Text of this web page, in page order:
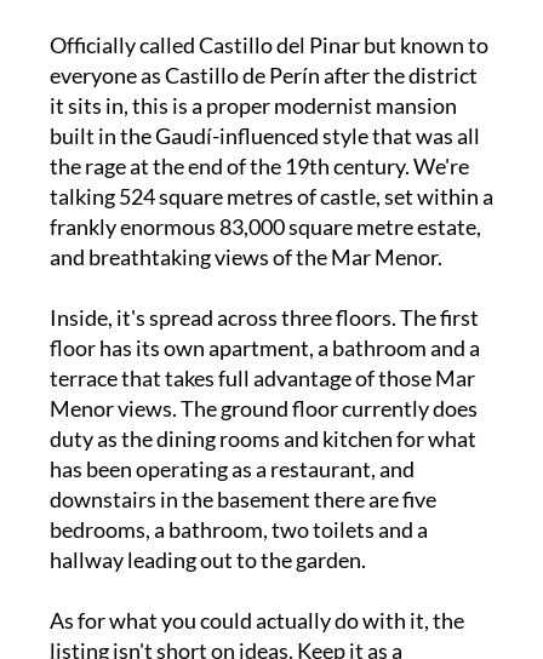
Officially called Castillo del Pinar but known to
everyone as Castillo de Perín after the district
it sits in, this is a proper modernist mansion
built in the Gaudí-influenced style that was all
the rage at the end of the 19th century. We're
talking 524 square metres of castle, set within a
frankly enormous 83,000 square metre estate,
and breathtaking views of the Mar Menor.
Inside, it's spread across three floors. The first
floor has its own apartment, a bathroom and a
terrace that takes full advantage of those Mar
Menor views. The ground floor currently does
duty as the dining rooms and kitchen for what
has been operating as a restaurant, and
downstairs in the basement there are five
bedrooms, a bathroom, two toilets and a
hallway leading out to the garden.
As for what you could actually do with it, the
listing isn't short on ideas. Keep it as a